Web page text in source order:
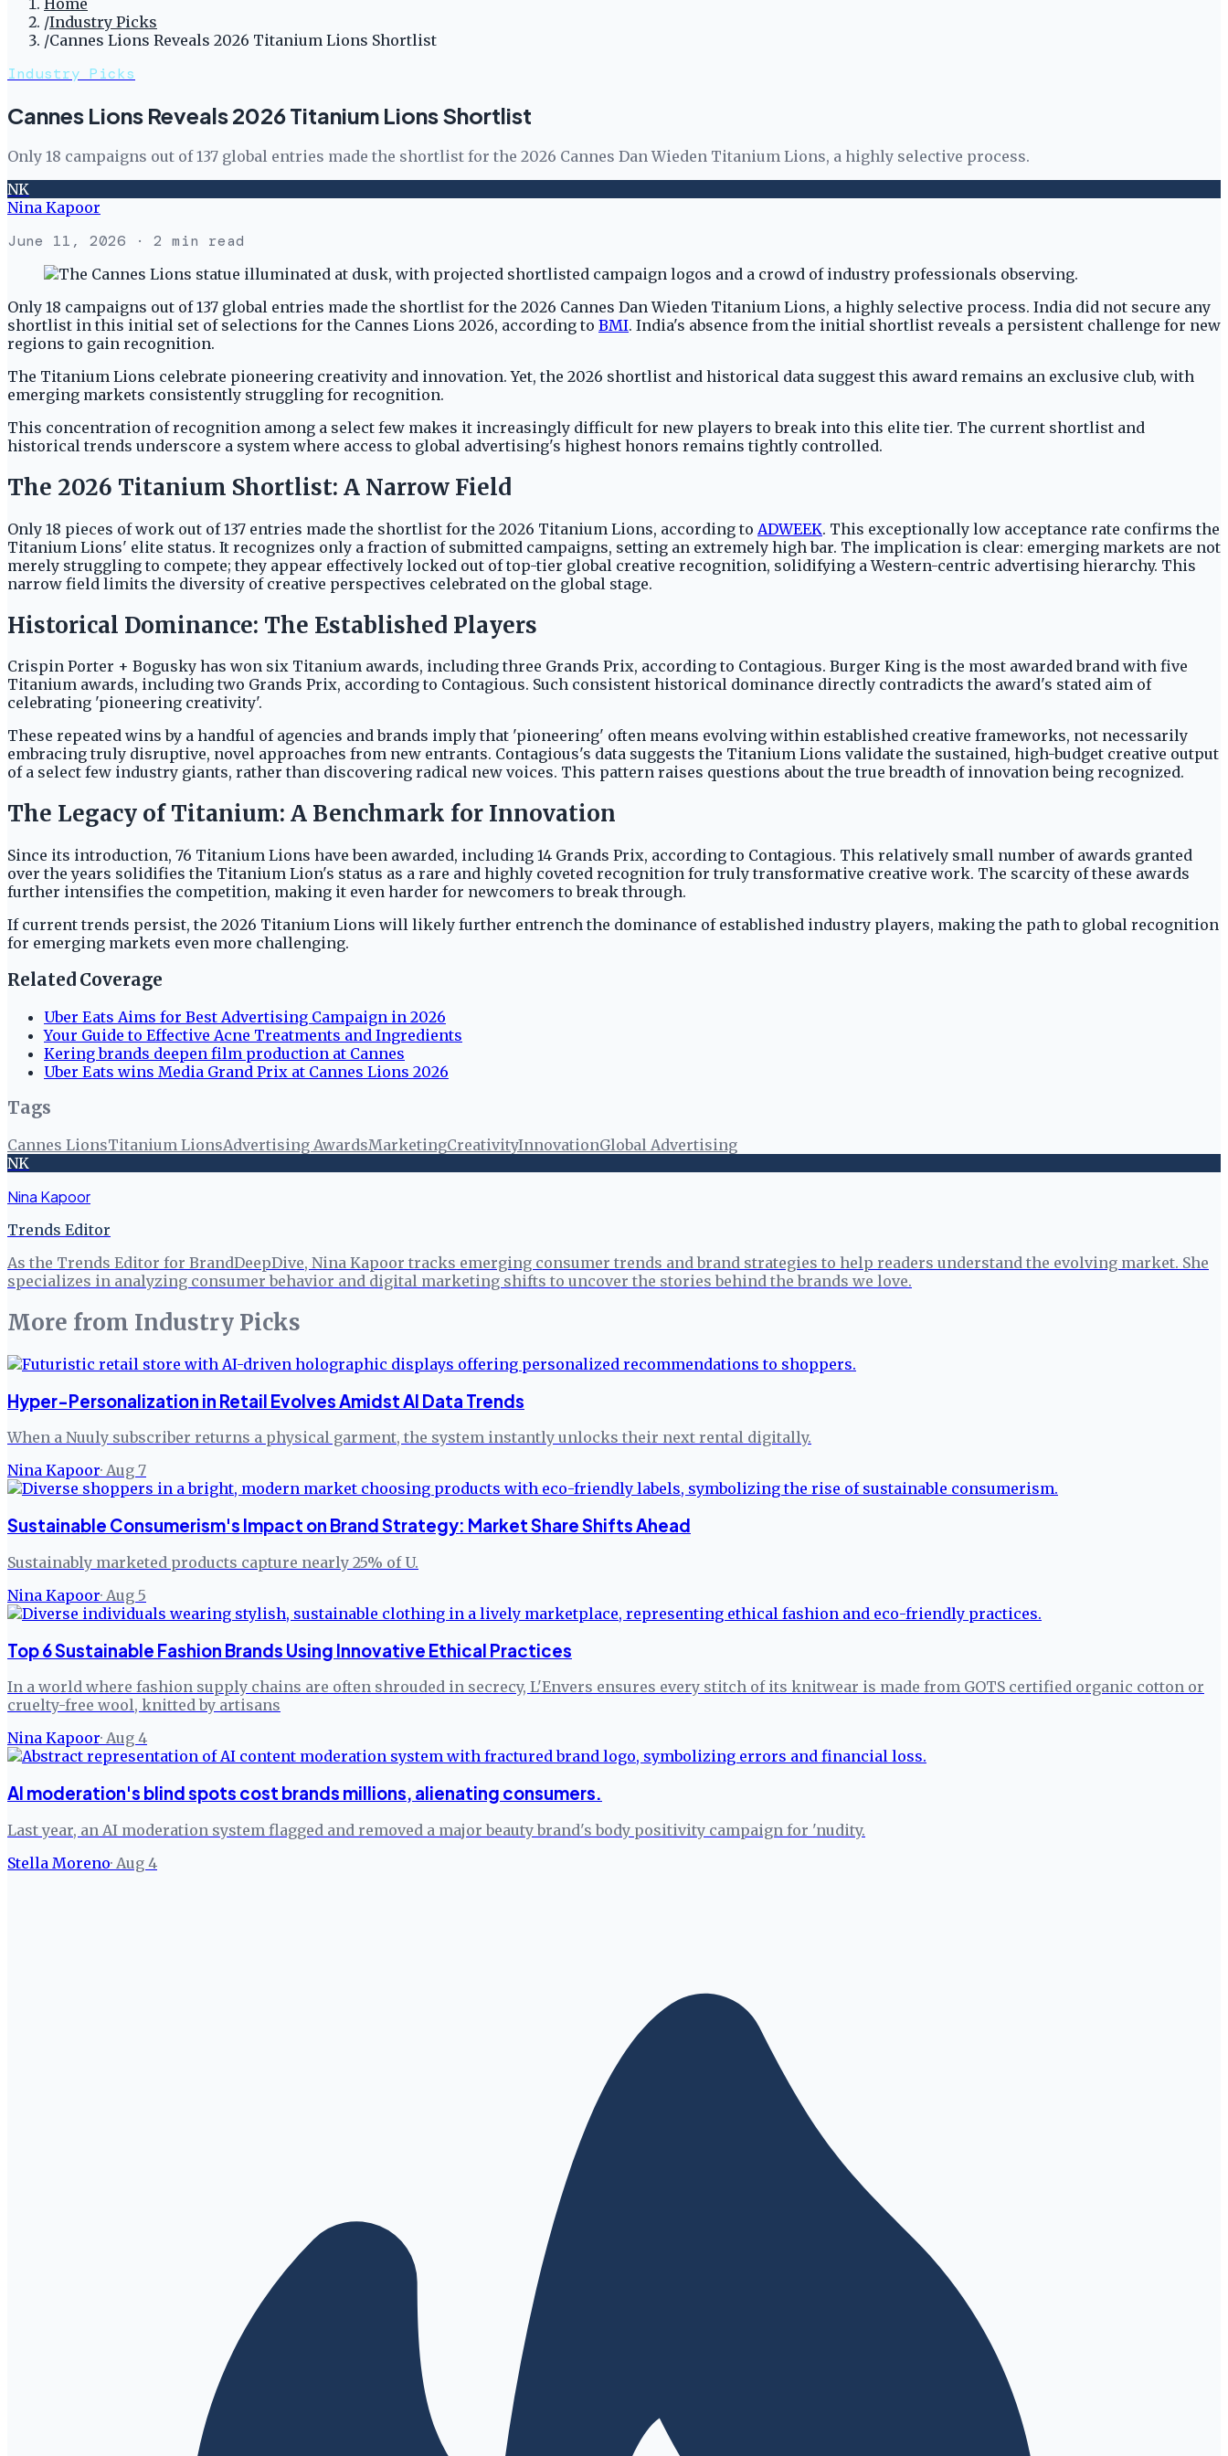
Home
/Industry Picks
/Cannes Lions Reveals 2026 Titanium Lions Shortlist
Industry Picks
Cannes Lions Reveals 2026 Titanium Lions Shortlist
Only 18 campaigns out of 137 global entries made the shortlist for the 2026 Cannes Dan Wieden Titanium Lions, a highly selective process.
NK
Nina Kapoor
June 11, 2026 · 2 min read
Only 18 campaigns out of 137 global entries made the shortlist for the 2026 Cannes Dan Wieden Titanium Lions, a highly selective process. India did not secure any
shortlist in this initial set of selections for the Cannes Lions 2026, according to BMI. India's absence from the initial shortlist reveals a persistent challenge for new
regions to gain recognition.
The Titanium Lions celebrate pioneering creativity and innovation. Yet, the 2026 shortlist and historical data suggest this award remains an exclusive club, with
emerging markets consistently struggling for recognition.
This concentration of recognition among a select few makes it increasingly difficult for new players to break into this elite tier. The current shortlist and
historical trends underscore a system where access to global advertising's highest honors remains tightly controlled.
The 2026 Titanium Shortlist: A Narrow Field
Only 18 pieces of work out of 137 entries made the shortlist for the 2026 Titanium Lions, according to ADWEEK. This exceptionally low acceptance rate confirms the
Titanium Lions' elite status. It recognizes only a fraction of submitted campaigns, setting an extremely high bar. The implication is clear: emerging markets are not
merely struggling to compete; they appear effectively locked out of top-tier global creative recognition, solidifying a Western-centric advertising hierarchy. This
narrow field limits the diversity of creative perspectives celebrated on the global stage.
Historical Dominance: The Established Players
Crispin Porter + Bogusky has won six Titanium awards, including three Grands Prix, according to Contagious. Burger King is the most awarded brand with five
Titanium awards, including two Grands Prix, according to Contagious. Such consistent historical dominance directly contradicts the award's stated aim of
celebrating 'pioneering creativity'.
These repeated wins by a handful of agencies and brands imply that 'pioneering' often means evolving within established creative frameworks, not necessarily
embracing truly disruptive, novel approaches from new entrants. Contagious's data suggests the Titanium Lions validate the sustained, high-budget creative output
of a select few industry giants, rather than discovering radical new voices. This pattern raises questions about the true breadth of innovation being recognized.
The Legacy of Titanium: A Benchmark for Innovation
Since its introduction, 76 Titanium Lions have been awarded, including 14 Grands Prix, according to Contagious. This relatively small number of awards granted
over the years solidifies the Titanium Lion's status as a rare and highly coveted recognition for truly transformative creative work. The scarcity of these awards
further intensifies the competition, making it even harder for newcomers to break through.
If current trends persist, the 2026 Titanium Lions will likely further entrench the dominance of established industry players, making the path to global recognition
for emerging markets even more challenging.
Related Coverage
Uber Eats Aims for Best Advertising Campaign in 2026
Your Guide to Effective Acne Treatments and Ingredients
Kering brands deepen film production at Cannes
Uber Eats wins Media Grand Prix at Cannes Lions 2026
Tags
Cannes LionsTitanium LionsAdvertising AwardsMarketingCreativityInnovationGlobal Advertising
NK
Nina Kapoor
Trends Editor
As the Trends Editor for BrandDeepDive, Nina Kapoor tracks emerging consumer trends and brand strategies to help readers understand the evolving market. She
specializes in analyzing consumer behavior and digital marketing shifts to uncover the stories behind the brands we love.
More from Industry Picks
Hyper-Personalization in Retail Evolves Amidst AI Data Trends
When a Nuuly subscriber returns a physical garment, the system instantly unlocks their next rental digitally.
Nina Kapoor· Aug 7
Sustainable Consumerism's Impact on Brand Strategy: Market Share Shifts Ahead
Sustainably marketed products capture nearly 25% of U.
Nina Kapoor· Aug 5
Top 6 Sustainable Fashion Brands Using Innovative Ethical Practices
In a world where fashion supply chains are often shrouded in secrecy, L'Envers ensures every stitch of its knitwear is made from GOTS certified organic cotton or
cruelty-free wool, knitted by artisans
Nina Kapoor· Aug 4
AI moderation's blind spots cost brands millions, alienating consumers.
Last year, an AI moderation system flagged and removed a major beauty brand's body positivity campaign for 'nudity.
Stella Moreno· Aug 4